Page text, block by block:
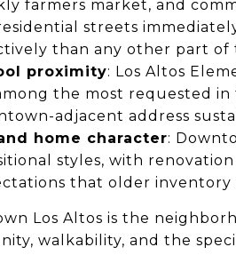
farmers market, and
streets
than any other part of
proximity: Los Altos
the most requested
adjacent address
home character:
styles, with
that older inventory
Los Altos is the
walkability, and the